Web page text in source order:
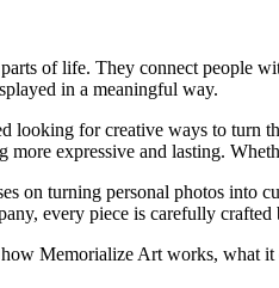
of life. They connect people
in a meaningful way.
looking for creative ways to turn
more expressive and lasting.
on turning personal photos into
every piece is carefully
Memorialize Art works, what